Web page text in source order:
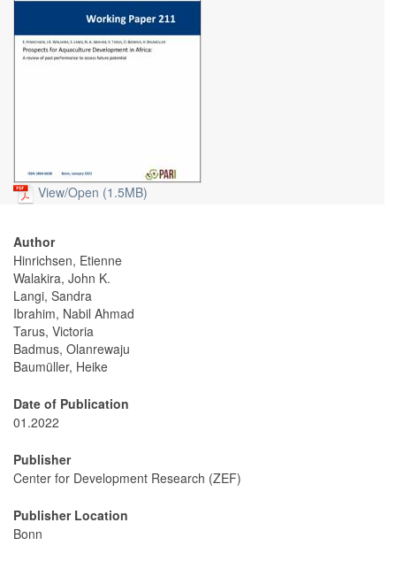
View/Open (1.5MB)
Author
Hinrichsen, Etienne
Walakira, John K.
Langi, Sandra
Ibrahim, Nabil Ahmad
Tarus, Victoria
Badmus, Olanrewaju
Baumüller, Heike
Date of Publication
01.2022
Publisher
Center for Development Research (ZEF)
Publisher Location
Bonn